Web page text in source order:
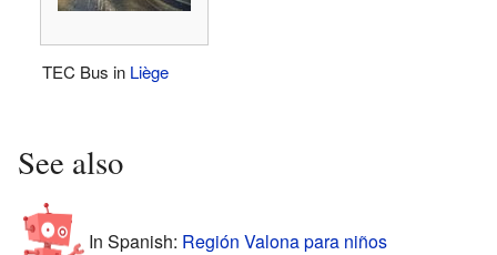
TEC Bus in Liège
See also
In Spanish: Región Valona para niños